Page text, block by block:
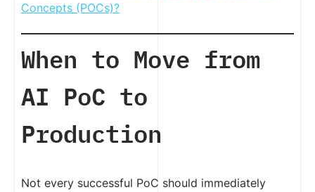
Concepts (POCs)?
When to Move from
AI PoC to
Production
Not every successful PoC should immediately